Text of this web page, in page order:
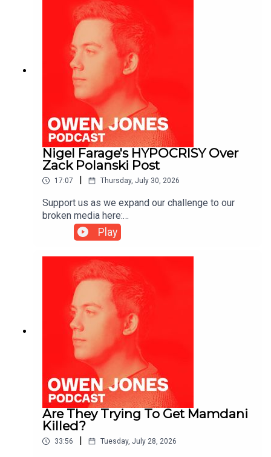
Nigel Farage's HYPOCRISY Over
Zack Polanski Post
17:07 Thursday, July 30, 2026
Support us as we expand our challenge to our
broken media here:
https://www.patreon.com/owenjones84 or here:
https://kofi.com/owenjones
Play
Are They Trying To Get Mamdani
Killed?
33:56 Tuesday, July 28, 2026